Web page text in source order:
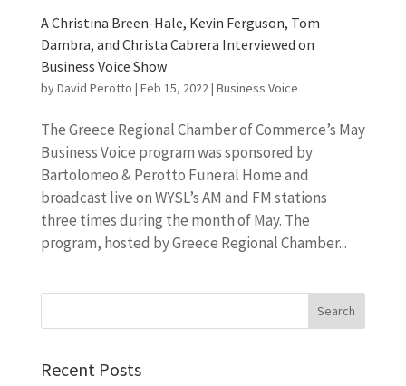
A Christina Breen-Hale, Kevin Ferguson, Tom
Dambra, and Christa Cabrera Interviewed on
Business Voice Show
byDavid Perotto | Feb 15, 2022| Business Voice
The Greece Regional Chamber of Commerce’s May
Business Voice program was sponsored by
Bartolomeo & Perotto Funeral Home and
broadcast live on WYSL’s AM and FM stations
three times during the month of May. The
program, hosted by Greece Regional Chamber...
Recent Posts